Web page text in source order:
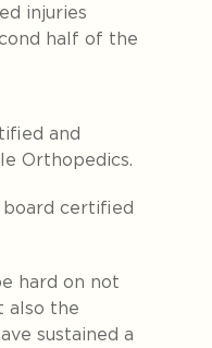
injuries
half of the
and
Orthopedics.
board certified
hard on not
also the
sustained a